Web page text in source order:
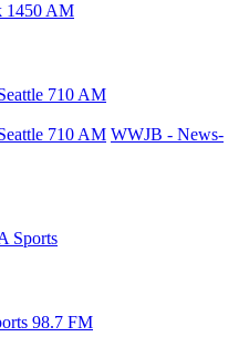
1450 AM
710 AM
710 AM WWJB - News-
Sports
98.7 FM